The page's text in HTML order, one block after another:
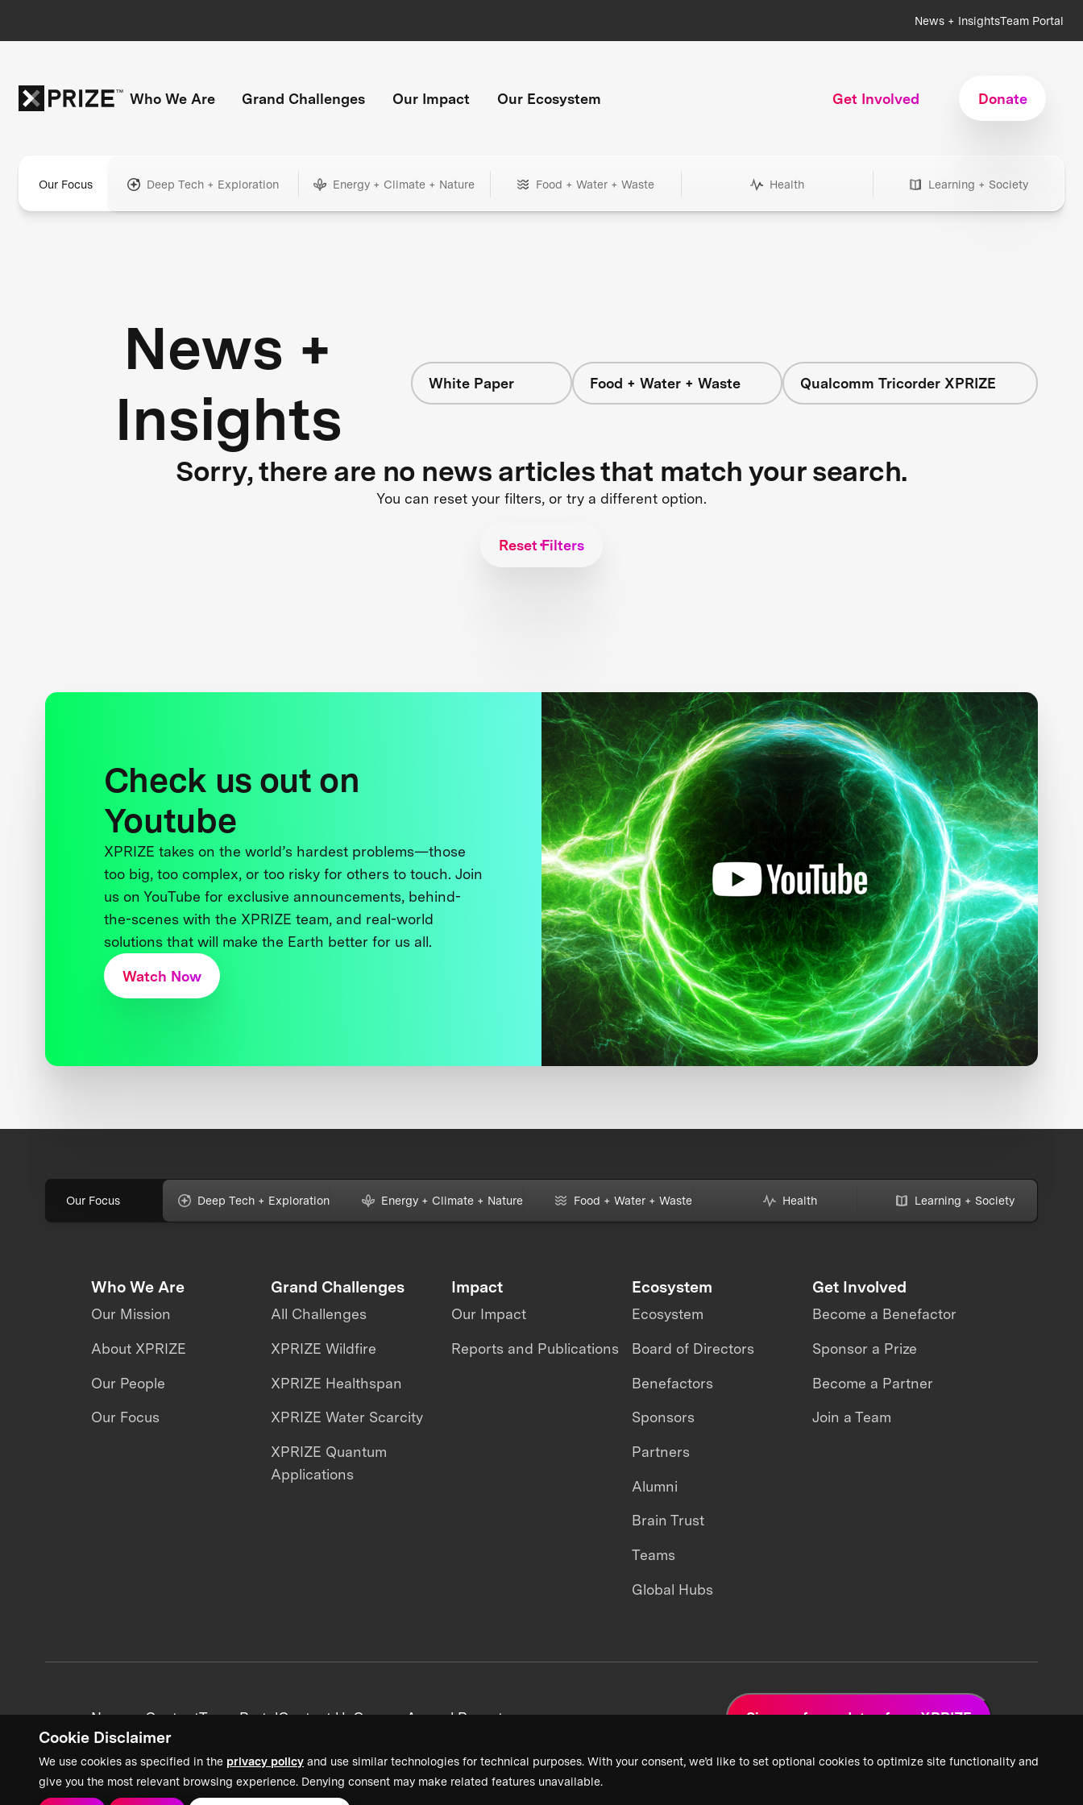
Cookie Disclaimer
We use cookies as specified in the privacy policy and use similar technologies for technical purposes. With your consent, we’d like to set optional cookies to optimize site functionality and
give you the most relevant browsing experience. Denying consent may make related features unavailable.
News + InsightsTeam Portal
Who We Are Grand Challenges Our Impact Our Ecosystem Get Involved Donate
Our Focus Deep Tech + Exploration Energy + Climate + Nature Food + Water + Waste Health Learning + Society
News +
Insights
White Paper Food + Water + Waste Qualcomm Tricorder XPRIZE
Sorry, there are no news articles that match your search.
You can reset your filters, or try a different option.
Reset Filters
Check us out on
Youtube
XPRIZE takes on the world’s hardest problems—those
too big, too complex, or too risky for others to touch. Join
us on YouTube for exclusive announcements, behind-
the-scenes with the XPRIZE team, and real-world
solutions that will make the Earth better for us all.
Watch Now
Our Focus Deep Tech + Exploration Energy + Climate + Nature Food + Water + Waste Health Learning + Society
Who We Are
Our Mission
About XPRIZE
Our People
Our Focus
Grand Challenges
All Challenges
XPRIZE Wildfire
XPRIZE Healthspan
XPRIZE Water Scarcity
XPRIZE Quantum
Applications
Impact
Our Impact
Reports and Publications
Ecosystem
Ecosystem
Board of Directors
Benefactors
Sponsors
Partners
Alumni
Brain Trust
Teams
Global Hubs
Get Involved
Become a Benefactor
Sponsor a Prize
Become a Partner
Join a Team
News + ContentTeam PortalContact UsCareersAnnual Reports Sign up for updates from XPRIZE